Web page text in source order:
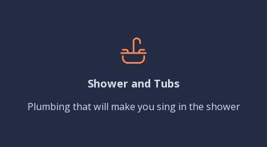
Shower and Tubs
Plumbing that will make you sing in the shower